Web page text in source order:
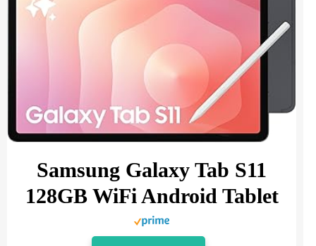
Samsung Galaxy Tab S11
128GB WiFi Android Tablet